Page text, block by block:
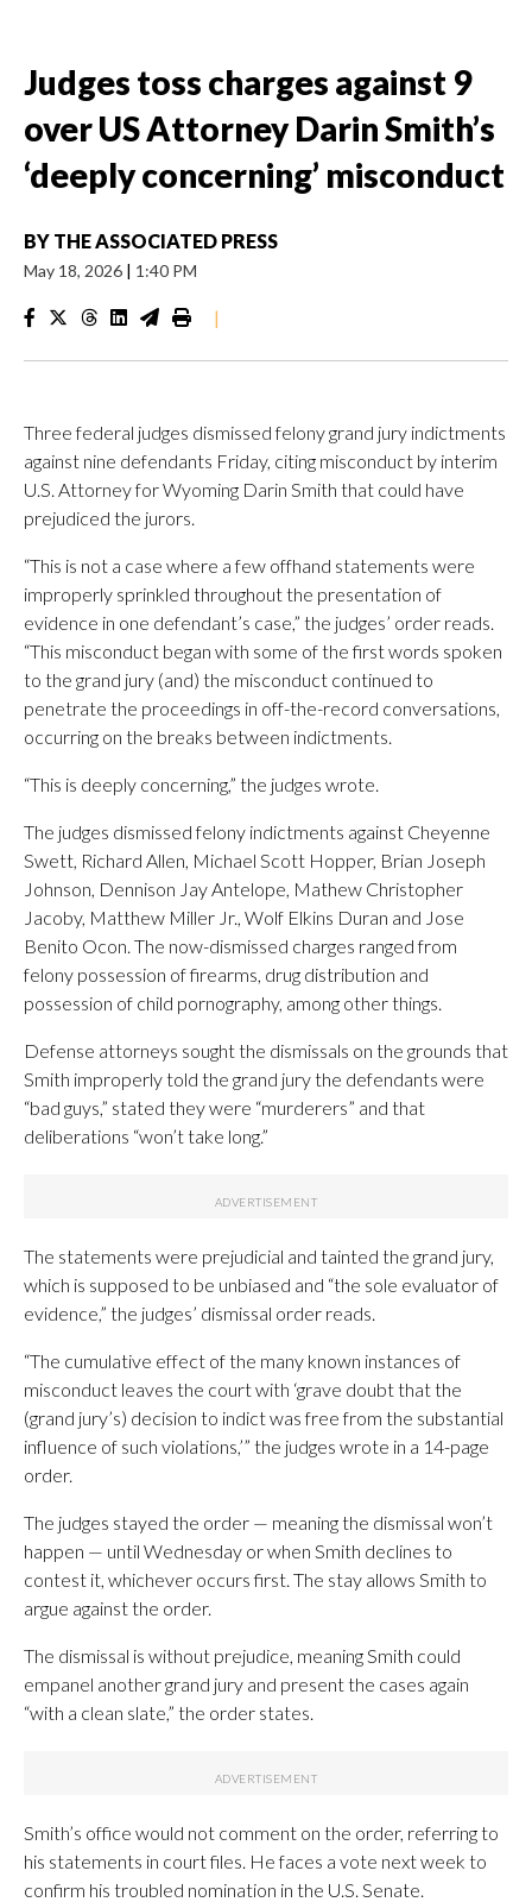
Judges toss charges against 9
over US Attorney Darin Smith’s
‘deeply concerning’ misconduct
BY THE ASSOCIATED PRESS
May 18, 2026 | 1:40 PM
|
Three federal judges dismissed felony grand jury indictments
against nine defendants Friday, citing misconduct by interim
U.S. Attorney for Wyoming Darin Smith that could have
prejudiced the jurors.
“This is not a case where a few offhand statements were
improperly sprinkled throughout the presentation of
evidence in one defendant’s case,” the judges’ order reads.
“This misconduct began with some of the first words spoken
to the grand jury (and) the misconduct continued to
penetrate the proceedings in off-the-record conversations,
occurring on the breaks between indictments.
“This is deeply concerning,” the judges wrote.
The judges dismissed felony indictments against Cheyenne
Swett, Richard Allen, Michael Scott Hopper, Brian Joseph
Johnson, Dennison Jay Antelope, Mathew Christopher
Jacoby, Matthew Miller Jr., Wolf Elkins Duran and Jose
Benito Ocon. The now-dismissed charges ranged from
felony possession of firearms, drug distribution and
possession of child pornography, among other things.
Defense attorneys sought the dismissals on the grounds that
Smith improperly told the grand jury the defendants were
“bad guys,” stated they were “murderers” and that
deliberations “won’t take long.”
The statements were prejudicial and tainted the grand jury,
which is supposed to be unbiased and “the sole evaluator of
evidence,” the judges’ dismissal order reads.
“The cumulative effect of the many known instances of
misconduct leaves the court with ‘grave doubt that the
(grand jury’s) decision to indict was free from the substantial
influence of such violations,’” the judges wrote in a 14-page
order.
The judges stayed the order — meaning the dismissal won’t
happen — until Wednesday or when Smith declines to
contest it, whichever occurs first. The stay allows Smith to
argue against the order.
The dismissal is without prejudice, meaning Smith could
empanel another grand jury and present the cases again
“with a clean slate,” the order states.
Smith’s office would not comment on the order, referring to
his statements in court files. He faces a vote next week to
confirm his troubled nomination in the U.S. Senate.